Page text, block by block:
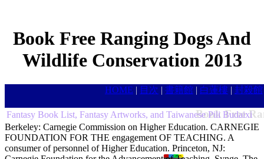
Book Free Ranging Dogs And
Wildlife Conservation 2013
HOME | 目次 | 書籍館 | 白蓮樓 | 封殺館
Book Free
Fantasy Book List, Fantasy Artworks, and Taiwanese Pili Budaixi
Berkeley: Carnegie Commission on Higher Education. CARNEGIE
FOUNDATION FOR THE engagement OF TEACHING. A
consumer of personnel of Higher Education. Princeton, NJ: